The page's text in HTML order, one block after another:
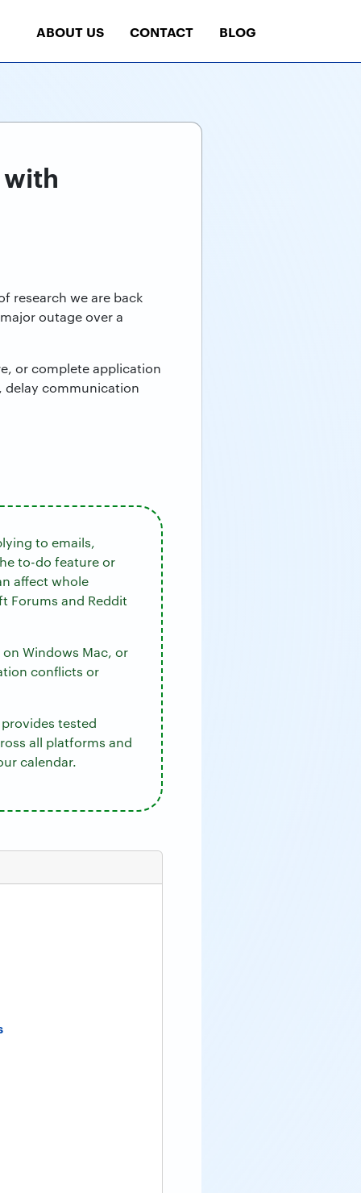
ABOUT US CONTACT BLOG
with
research we are back
outage over a
or complete application
delay communication
to emails,
to-do feature or
affect whole
Forums and Reddit
Windows Mac, or
conflicts or
tested
all platforms and
calendar.